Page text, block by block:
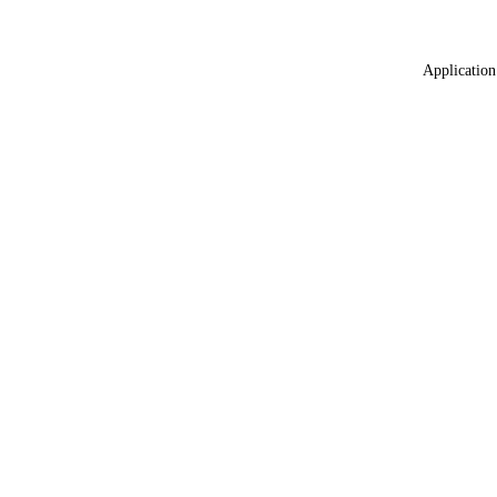
Application